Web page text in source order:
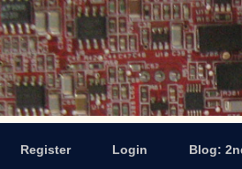
Register Login Blog: